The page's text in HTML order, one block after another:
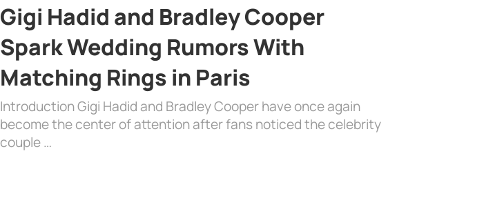
Gigi Hadid and Bradley Cooper
Spark Wedding Rumors With
Matching Rings in Paris
Introduction Gigi Hadid and Bradley Cooper have once again
become the center of attention after fans noticed the celebrity
couple …